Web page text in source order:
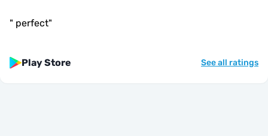
" perfect"
Play Store See all ratings